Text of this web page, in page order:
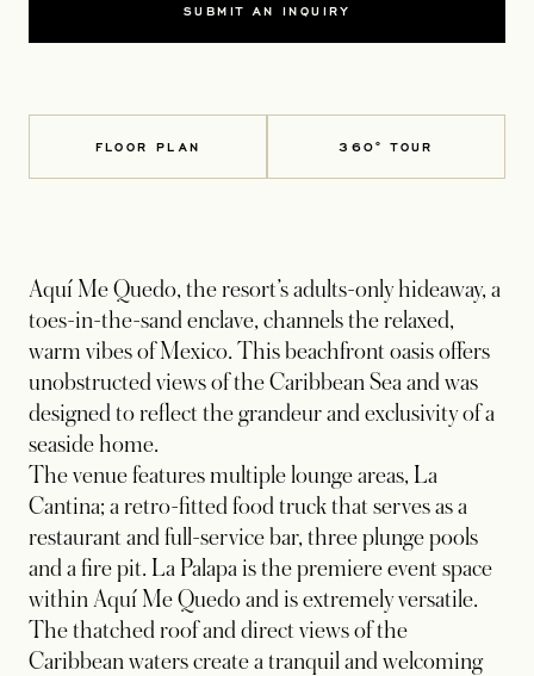
SUBMIT AN INQUIRY
FLOOR PLAN 360° TOUR
Aquí Me Quedo, the resort’s adults-only hideaway, a
toes-in-the-sand enclave, channels the relaxed,
warm vibes of Mexico. This beachfront oasis offers
unobstructed views of the Caribbean Sea and was
designed to reflect the grandeur and exclusivity of a
seaside home.
The venue features multiple lounge areas, La
Cantina; a retro-fitted food truck that serves as a
restaurant and full-service bar, three plunge pools
and a fire pit. La Palapa is the premiere event space
within Aquí Me Quedo and is extremely versatile.
The thatched roof and direct views of the
Caribbean waters create a tranquil and welcoming